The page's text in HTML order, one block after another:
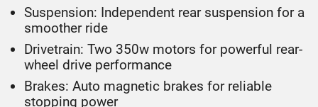
Suspension: Independent rear suspension for a
smoother ride
Drivetrain: Two 350w motors for powerful rear-
wheel drive performance
Brakes: Auto magnetic brakes for reliable
stopping power